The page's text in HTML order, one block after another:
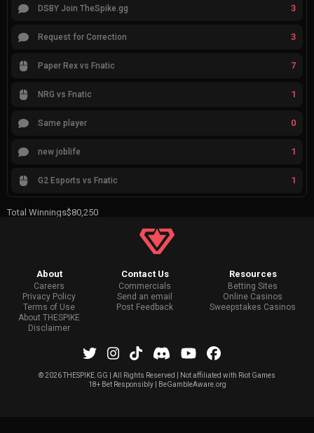
DSBY Join TheSpike.gg 3
Request for Correction 3
Paper Rex vs Fnatic 7
NRG vs Fnatic 1
Same player 0
new joblife 1
G2 Esports vs Fnatic 1
Total Winnings$80,250
About
Careers
Privacy Policy
Terms of Use
About THESPIKE
Disclaimer
Contact Us
Commercials
Send an email
Post Feedback
Resources
Betting Sites
Online Casinos
Sweepstakes Casinos
©2026 THESPIKE.GG | All Rights Reserved | Not affiliated with Riot Games
18+ Bet Responsibly | BeGambleAware.org